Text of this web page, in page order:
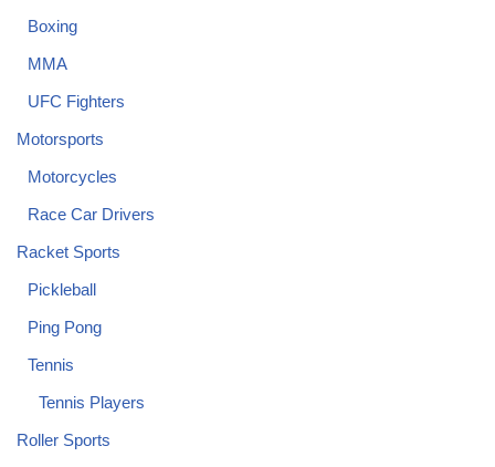
Boxing
MMA
UFC Fighters
Motorsports
Motorcycles
Race Car Drivers
Racket Sports
Pickleball
Ping Pong
Tennis
Tennis Players
Roller Sports